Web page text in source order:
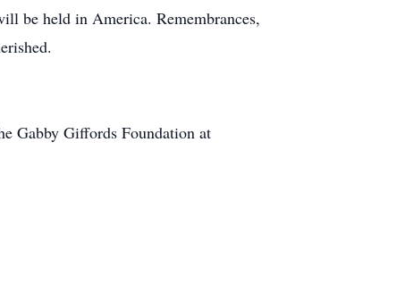
be held in America. Remembrances,
Gabby Giffords Foundation at